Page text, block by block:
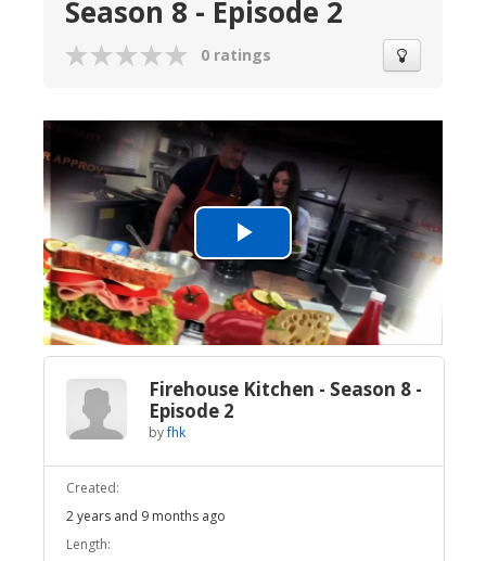
Season 8 - Episode 2
0 ratings
Play
Video
Firehouse Kitchen - Season 8 -
Episode 2
byfhk
Created:
2 years and 9 months ago
Length: